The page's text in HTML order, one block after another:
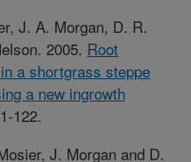
J. A. Morgan, D. R.
2005. Root
a shortgrass steppe
a new ingrowth
122.
J. Morgan and D.